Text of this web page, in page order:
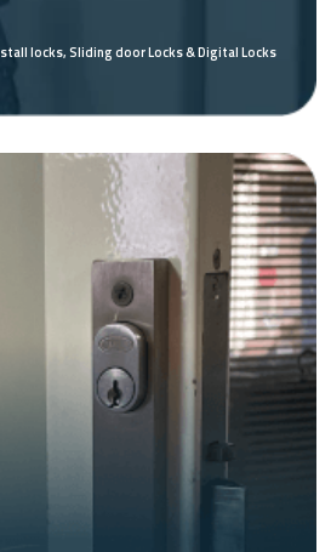
locks, Sliding door Locks & Digital Locks